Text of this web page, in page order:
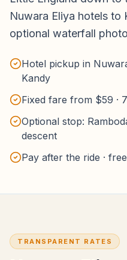
Nuwara Eliya hotels to
optional waterfall
Hotel pickup in
Kandy
Fixed fare from $59 ·
Optional stop:
descent
Pay after the ride ·
TRANSPARENT RATES